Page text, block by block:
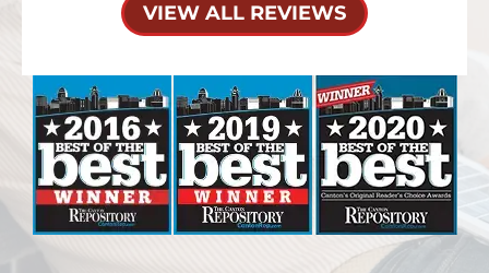
VIEW ALL REVIEWS